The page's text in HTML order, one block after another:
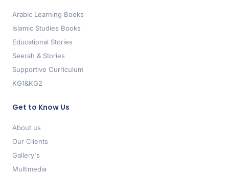
Arabic Learning Books
Islamic Studies Books
Educational Stories
Seerah & Stories
Supportive Curriculum
KG1&KG2
Get to Know Us
About us
Our Clients
Gallery's
Multimedia